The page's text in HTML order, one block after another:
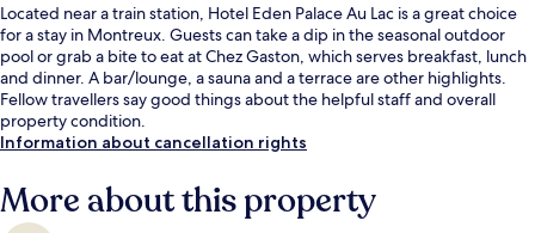
Located near a train station, Hotel Eden Palace Au Lac is a great choice
for a stay in Montreux. Guests can take a dip in the seasonal outdoor
pool or grab a bite to eat at Chez Gaston, which serves breakfast, lunch
and dinner. A bar/lounge, a sauna and a terrace are other highlights.
Fellow travellers say good things about the helpful staff and overall
property condition.
Information about cancellation rights
More about this property